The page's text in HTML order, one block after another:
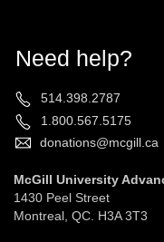
Need help?
514.398.2787
1.800.567.5175
donations@mcgill.ca
McGill University
1430 Peel Street
Montreal, QC. H3A 3T3